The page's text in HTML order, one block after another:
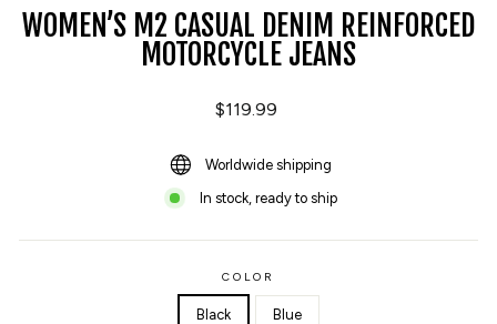
WOMEN’S M2 CASUAL DENIM REINFORCED
MOTORCYCLE JEANS
Regular
$119.99
Worldwide shipping
In stock, ready to ship
COLOR
Black Blue